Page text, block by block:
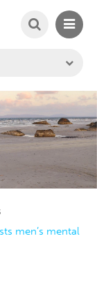
SEARCH
men’s mental